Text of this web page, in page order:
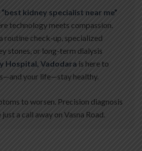
“best kidney specialist near me”
technology meets compassion.
routine check-up, specialized
stones, or long-term dialysis
Hospital, Vadodara is here to
your life—stay healthy.
to worsen. Precision diagnosis
a call away on Vasna Road.